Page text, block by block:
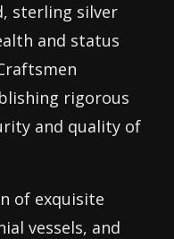
sterling silver
and status
rigorous
and quality of
of exquisite
vessels, and